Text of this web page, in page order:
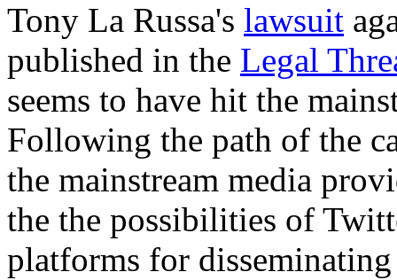
Tony La Russa's lawsuit
published in the Legal
seems to have hit the
Following the path of the
the mainstream media
the the possibilities of
platforms for